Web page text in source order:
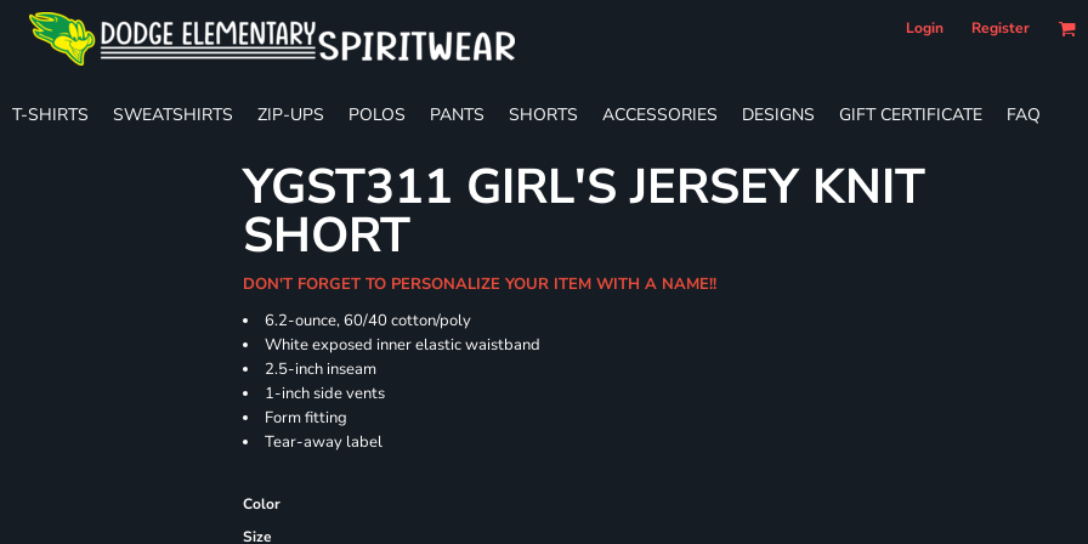
Login Register
T-SHIRTS SWEATSHIRTS ZIP-UPS POLOS PANTS SHORTS ACCESSORIES DESIGNS GIFT CERTIFICATE FAQ
YGST311 GIRL'S JERSEY KNIT
SHORT
DON'T FORGET TO PERSONALIZE YOUR ITEM WITH A NAME!!
6.2-ounce, 60/40 cotton/poly
White exposed inner elastic waistband
2.5-inch inseam
1-inch side vents
Form fitting
Tear-away label
Color
Size